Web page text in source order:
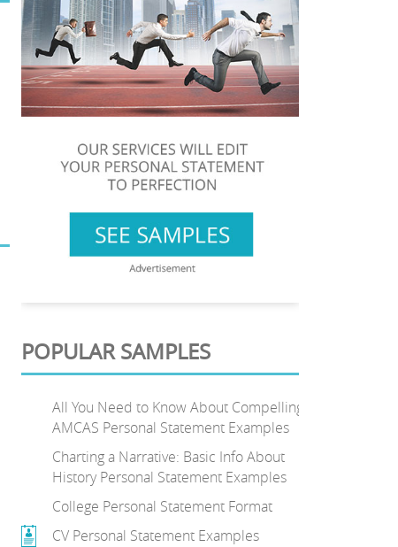
POPULAR SAMPLES
All You Need to Know About Compelling
AMCAS Personal Statement Examples
Charting a Narrative: Basic Info About
History Personal Statement Examples
College Personal Statement Format
CV Personal Statement Examples